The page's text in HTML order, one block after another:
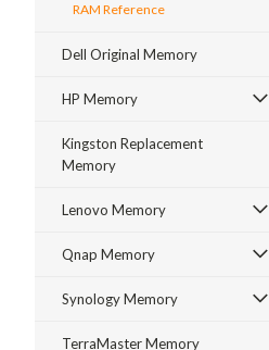
RAM Reference
Dell Original Memory
HP Memory
Kingston Replacement
Memory
Lenovo Memory
Qnap Memory
Synology Memory
TerraMaster Memory